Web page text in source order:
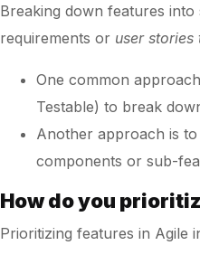
Breaking down features
requirements or user
One common
Testable) to break
Another approach is
components or sub-
How do you
Prioritizing features in Agile